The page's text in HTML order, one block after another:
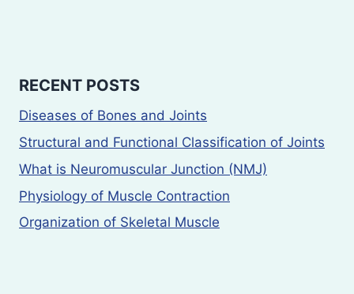
RECENT POSTS
Diseases of Bones and Joints
Structural and Functional Classification of Joints
What is Neuromuscular Junction (NMJ)
Physiology of Muscle Contraction
Organization of Skeletal Muscle